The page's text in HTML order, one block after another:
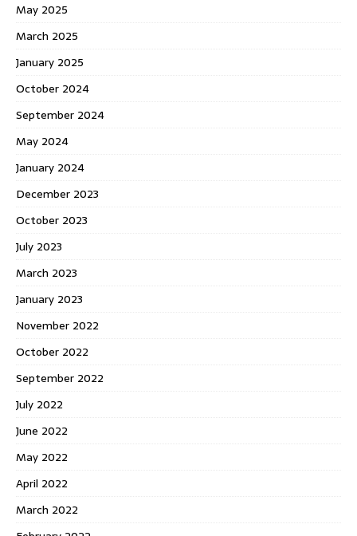
May 2025
March 2025
January 2025
October 2024
September 2024
May 2024
January 2024
December 2023
October 2023
July 2023
March 2023
January 2023
November 2022
October 2022
September 2022
July 2022
June 2022
May 2022
April 2022
March 2022